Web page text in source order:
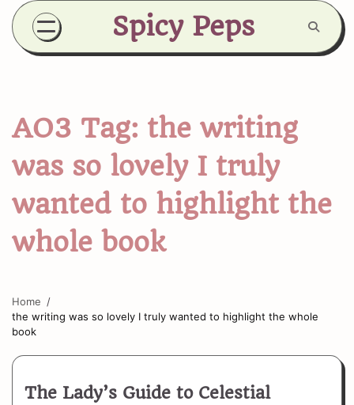
Skip
content
Spicy Peps
AO3 Tag: the writing
was so lovely I truly
wanted to highlight the
whole book
Home
the writing was so lovely I truly wanted to highlight the whole
book
The Lady’s Guide to Celestial